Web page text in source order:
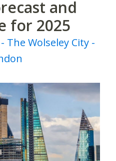
and
for 2025
The Wolseley City -